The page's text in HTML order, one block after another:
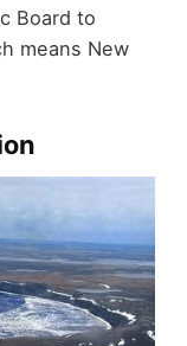
Board to
means New